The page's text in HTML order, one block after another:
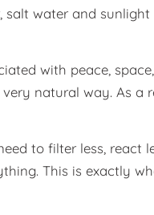
salt water and
with peace,
natural way. As a
to filter less, react
This is exactly